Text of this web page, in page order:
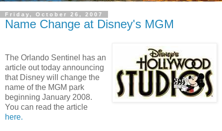
Friday, October 26, 2007
Name Change at Disney's MGM
The Orlando Sentinel has an
article out today announcing
that Disney will change the
name of the MGM park
beginning January 2008.
You can read the article
here.